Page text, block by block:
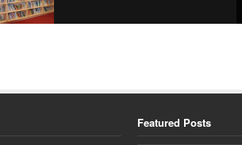
Featured Posts